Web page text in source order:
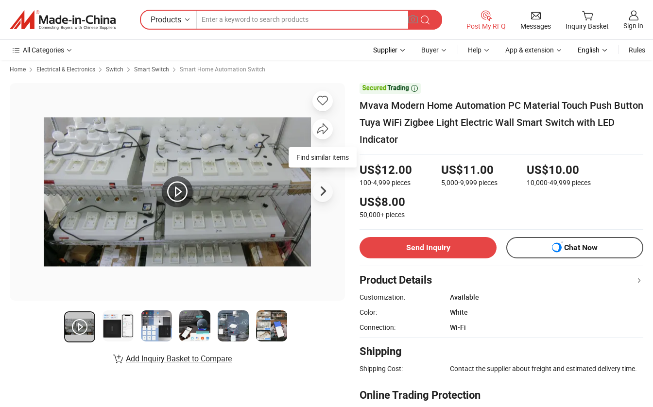
Products
Post My RFQ Messages Inquiry Basket Sign in
All Categories Supplier Buyer Help App & extension English Rules
Home Electrical & Electronics Switch Smart Switch Smart Home Automation Switch

Mvava Modern Home Automation PC Material Touch Push Button
Tuya WiFi Zigbee Light Electric Wall Smart Switch with LED
Indicator
US$12.00
100-4,999 pieces
US$11.00
5,000-9,999 pieces
US$10.00
10,000-49,999 pieces
US$8.00
50,000+ pieces
Send Inquiry Chat Now
Product Details
Customization:
Available
Color:
White
Connection:
Wi-Fi
Shipping
Shipping Cost: Contact the supplier about freight and estimated delivery time.
Online Trading Protection
Find similar items
Add Inquiry Basket to Compare